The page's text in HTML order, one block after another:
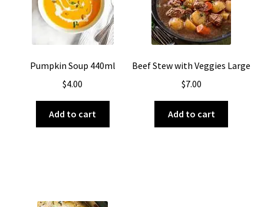
Pumpkin Soup 440ml
$4.00
Add to cart
Beef Stew with Veggies Large
$7.00
Add to cart